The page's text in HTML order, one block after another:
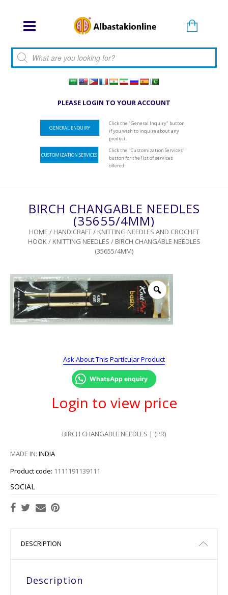
Products search
PLEASE LOGIN TO YOUR ACCOUNT
GENERAL ENQUIRY
Click the "General Inquiry" button
if you wish to inquire about any
product.
CUSTOMIZATION SERVICES
Click the "Customization Services"
button for the list of services
offered.
BIRCH CHANGABLE NEEDLES
(35655/4MM)
HOME / HANDICRAFT/ KNITTING NEEDLES AND CROCHET
HOOK/ KNITTING NEEDLES / BIRCH CHANGABLE NEEDLES
(35655/4MM)
Ask About This Particular Product
WhatsApp enquiry
Login to view price
BIRCH CHANGABLE NEEDLES | (PR)
MADE IN: INDIA
Product code: 1111191139111
SOCIAL
DESCRIPTION
Description